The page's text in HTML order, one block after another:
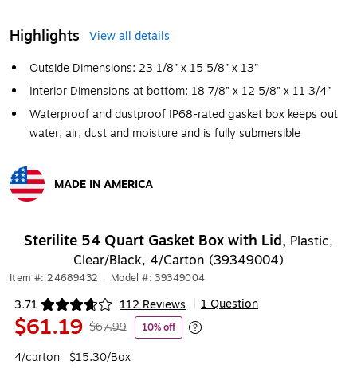
Highlights
View all details
Outside Dimensions: 23 1/8” x 15 5/8” x 13”
Interior Dimensions at bottom: 18 7/8” x 12 5/8” x 11 3/4”
Waterproof and dustproof IP68-rated gasket box keeps out
water, air, dust and moisture and is fully submersible
MADE IN AMERICA
Sterilite 54 Quart Gasket Box with Lid, Plastic,
Clear/Black, 4/Carton (39349004)
Item #: 24689432 Model #: 39349004
3.71 112 Reviews
Exited tooltip 1 Question
$61.19 $67.99 10% off
Exited tooltip
4/carton
$15.30/Box